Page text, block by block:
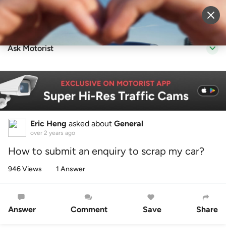
Sell Vehicle Login
Ask Motorist
Eric Heng asked about General
over 2 years ago
How to submit an enquiry to scrap my car?
946 Views 1 Answer
Answer Comment Save Share